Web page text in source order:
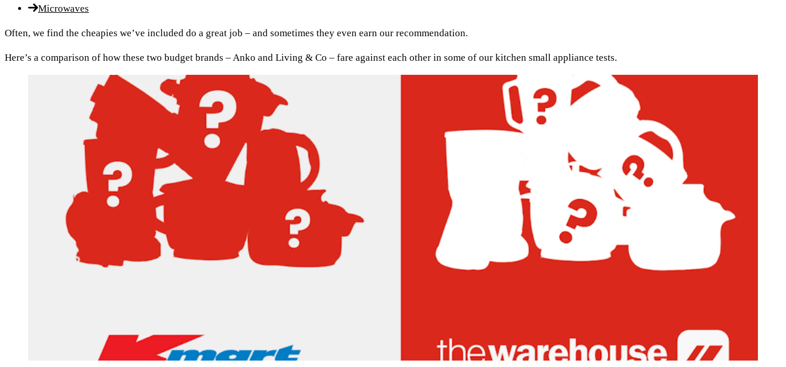
Microwaves
Often, we find the cheapies we’ve included do a great job – and sometimes they even earn our recommendation.
Here’s a comparison of how these two budget brands – Anko and Living & Co – fare against each other in some of our kitchen small appliance tests.